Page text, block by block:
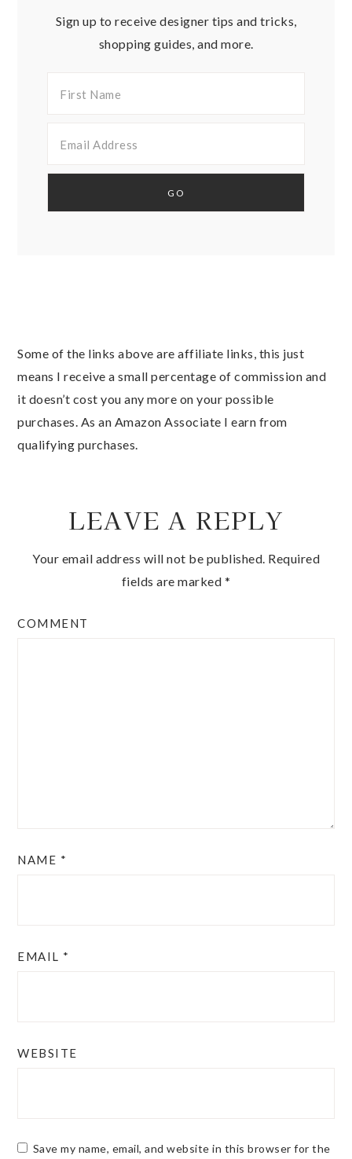
Sign up to receive designer tips and tricks,
shopping guides, and more.
Some of the links above are affiliate links, this just
means I receive a small percentage of commission and
it doesn’t cost you any more on your possible
purchases. As an Amazon Associate I earn from
qualifying purchases.
LEAVE A REPLY
Your email address will not be published. Required
fields are marked *
COMMENT
NAME *
EMAIL *
WEBSITE
Save my name, email, and website in this browser for the